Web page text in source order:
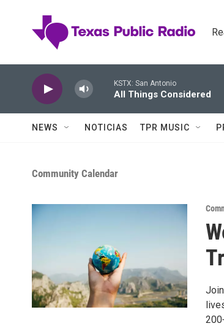
KSTX: San Antonio
All Things Considered
NEWS NOTICIAS TPR MUSIC
Community Calendar